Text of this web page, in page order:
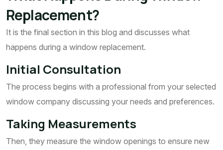
Replacement?
It is the final section in this blog and discusses what
happens during a window replacement.
Initial Consultation
The process begins with a professional from your selected
window company discussing your needs and preferences.
Taking Measurements
Then, they measure the window openings to ensure new